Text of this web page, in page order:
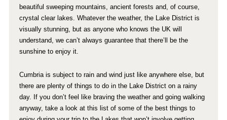
beautiful sweeping mountains, ancient forests and, of course,
crystal clear lakes. Whatever the weather, the Lake District is
visually stunning, but as anyone who knows the UK will
understand, we can’t always guarantee that there’ll be the
sunshine to enjoy it.
Cumbria is subject to rain and wind just like anywhere else, but
there are plenty of things to do in the Lake District on a rainy
day. If you don’t feel like braving the weather and going walking
anyway, take a look at this list of some of the best things to